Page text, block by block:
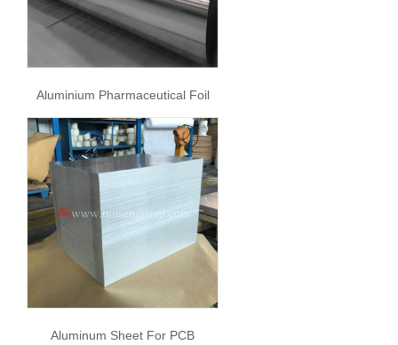
Aluminium Pharmaceutical Foil
Aluminum Sheet For PCB